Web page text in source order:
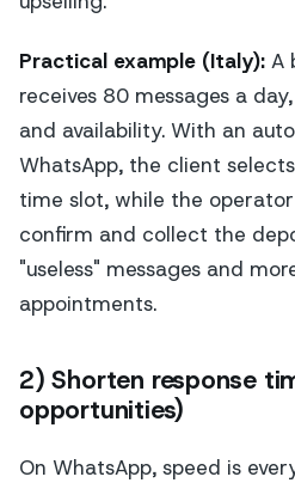
Practical example (Italy): A
receives 80 messages a
and availability. With an
WhatsApp, the client
time slot, while the
confirm and collect the
"useless" messages and
appointments.
2) Shorten response
opportunities)
On WhatsApp, speed is